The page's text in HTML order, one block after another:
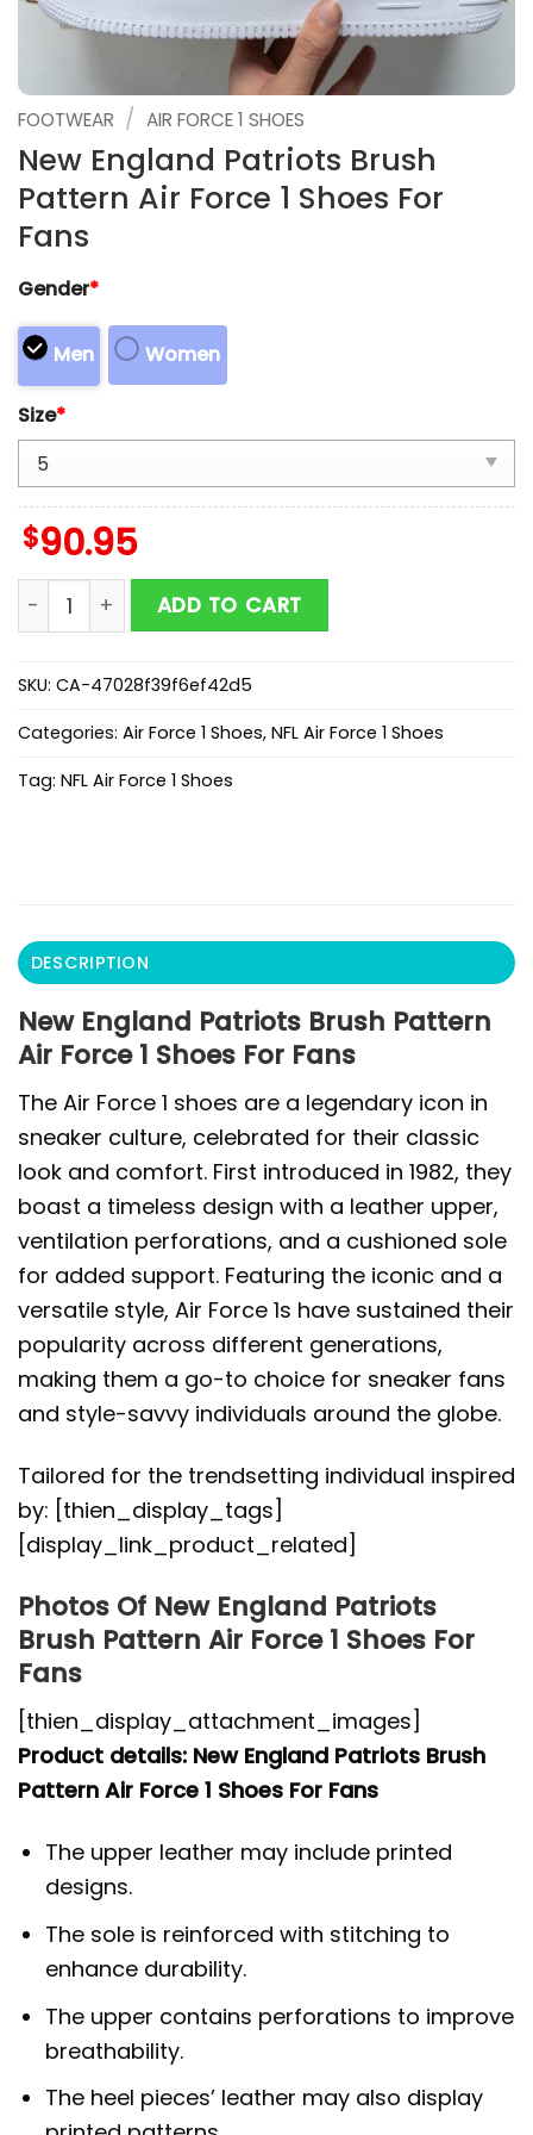
FOOTWEAR / AIR FORCE 1 SHOES
New England Patriots Brush
Pattern Air Force 1 Shoes For
Fans
Gender*
Men Women
Size*
$90.95
New England Patriots Brush Pattern Air Force 1
ADD TO CART
SKU: CA-47028f39f6ef42d5
Categories: Air Force 1 Shoes, NFL Air Force 1 Shoes
Tag: NFL Air Force 1 Shoes
DESCRIPTION
New England Patriots Brush Pattern
Air Force 1 Shoes For Fans
The Air Force 1 shoes are a legendary icon in
sneaker culture, celebrated for their classic
look and comfort. First introduced in 1982, they
boast a timeless design with a leather upper,
ventilation perforations, and a cushioned sole
for added support. Featuring the iconic and a
versatile style, Air Force 1s have sustained their
popularity across different generations,
making them a go-to choice for sneaker fans
and style-savvy individuals around the globe.
Tailored for the trendsetting individual inspired
by: [thien_display_tags]
[display_link_product_related]
Photos Of New England Patriots
Brush Pattern Air Force 1 Shoes For
Fans
[thien_display_attachment_images]
Product details: New England Patriots Brush
Pattern Air Force 1 Shoes For Fans
The upper leather may include printed
designs.
The sole is reinforced with stitching to
enhance durability.
The upper contains perforations to improve
breathability.
The heel pieces’ leather may also display